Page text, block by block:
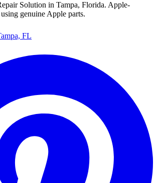
Solution in Tampa, Florida. Apple-
genuine Apple parts.
FL